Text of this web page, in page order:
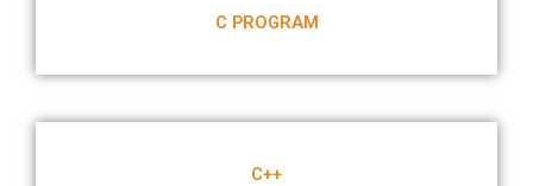
C PROGRAM
C++